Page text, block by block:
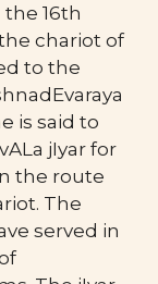
16th
chariot of
to the
is said to
jIyar for
the route
The
served in